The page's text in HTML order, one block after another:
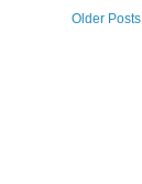
Older Posts